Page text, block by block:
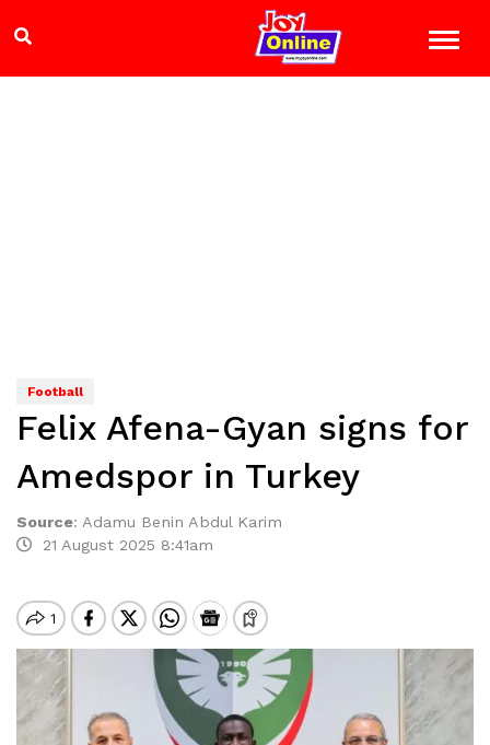
Football
Felix Afena-Gyan signs for
Amedspor in Turkey
Source: Adamu Benin Abdul Karim
21 August 2025 8:41am